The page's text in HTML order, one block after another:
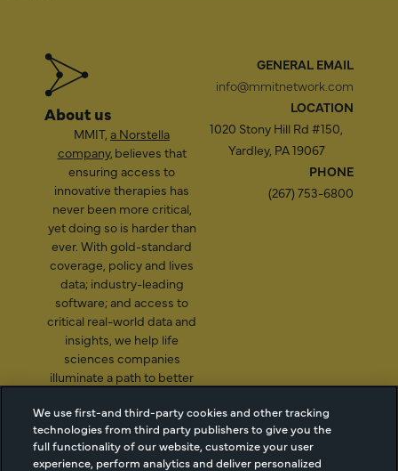
About us
MMIT, a Norstella
company, believes that
ensuring access to
innovative therapies has
never been more critical,
yet doing so is harder than
ever. With gold-standard
coverage, policy and lives
data; industry-leading
software; and access to
critical real-world data and
insights, we help life
sciences companies
illuminate a path to better
GENERAL EMAIL
info@mmitnetwork.com
LOCATION
1020 Stony Hill Rd #150,
Yardley, PA 19067
PHONE
(267) 753-6800
2026 Managed Markets Cookie Managment
We use first-and third-party cookies and other tracking
technologies from third party publishers to give you the
full functionality of our website, customize your user
experience, perform analytics and deliver personalized